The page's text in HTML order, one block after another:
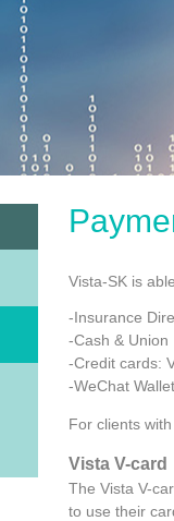
Vista-SK is
-Insurance
-Cash &
-Credit cards:
-WeChat
For clients
Vista V-card
The Vista V-
to use their